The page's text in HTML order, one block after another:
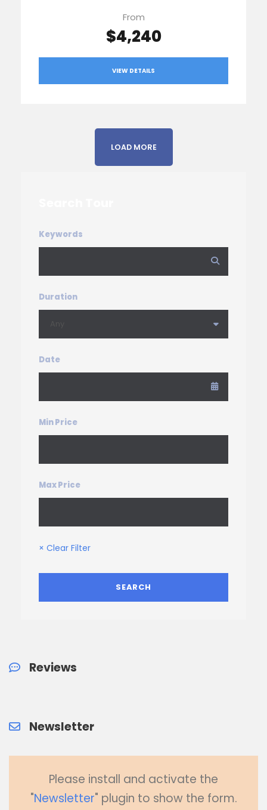
From
$4,240
VIEW DETAILS
LOAD MORE
Keywords
Duration
Date
Min Price
Max Price
× Clear Filter
Reviews
Newsletter
Please install and activate the
"Newsletter" plugin to show the form.